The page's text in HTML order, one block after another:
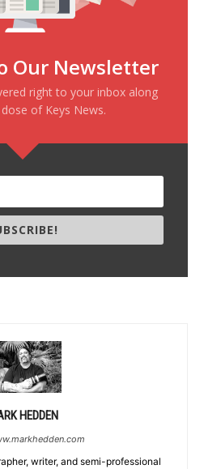
Our Newsletter
right to your inbox along
of Keys News.
HEDDEN
writer, and semi-professional